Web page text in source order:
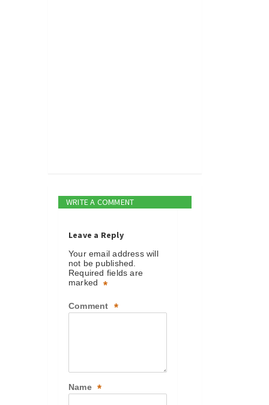
WRITE A COMMENT
Leave a Reply
Your email address will
not be published.
Required fields are
marked
*
Comment *
Name *